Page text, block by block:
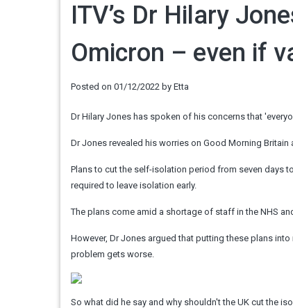
ITV’s Dr Hilary
Omicron – even if
Posted on 01/12/2022 by Etta
Dr Hilary Jones has spoken of his concerns that
Dr Jones revealed his worries on Good Morning
Plans to cut the self-isolation period from seven days
required to leave isolation early.
The plans come amid a shortage of staff in the NHS
However, Dr Jones argued that putting these plans
problem gets worse.
So what did he say and why shouldn't the UK cut the